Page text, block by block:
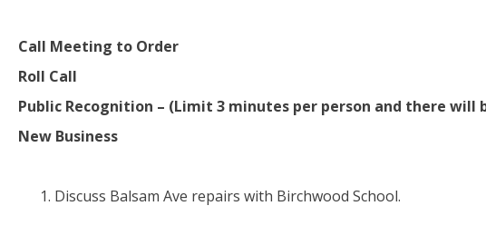
Call Meeting to Order
Roll Call
Public Recognition – (Limit 3 minutes per person and there will
New Business
Discuss Balsam Ave repairs with Birchwood School.